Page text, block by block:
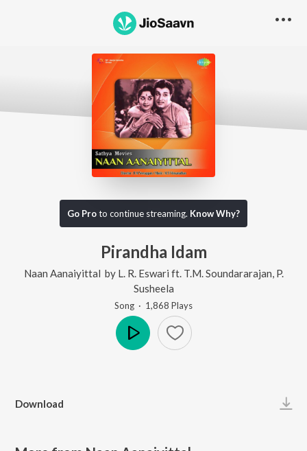
Go Proto continue streaming. Know Why?
Pirandha Idam
Naan Aanaiyittal by L. R. Eswari ft. T.M. Soundararajan P.
Susheela
Song · 1,868 Plays
Download